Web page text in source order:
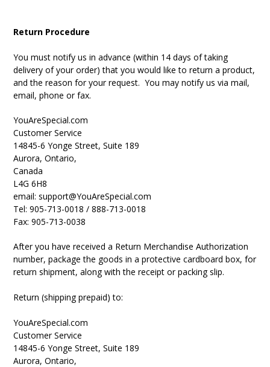
Return Procedure
You must notify us in advance (within 14 days of taking
delivery of your order) that you would like to return a product,
and the reason for your request. You may notify us via mail,
email, phone or fax.
YouAreSpecial.com
Customer Service
14845-6 Yonge Street, Suite 189
Aurora, Ontario,
Canada
L4G 6H8
email: support@YouAreSpecial.com
Tel: 905-713-0018 / 888-713-0018
Fax: 905-713-0038
After you have received a Return Merchandise Authorization
number, package the goods in a protective cardboard box, for
return shipment, along with the receipt or packing slip.
Return (shipping prepaid) to:
YouAreSpecial.com
Customer Service
14845-6 Yonge Street, Suite 189
Aurora, Ontario,